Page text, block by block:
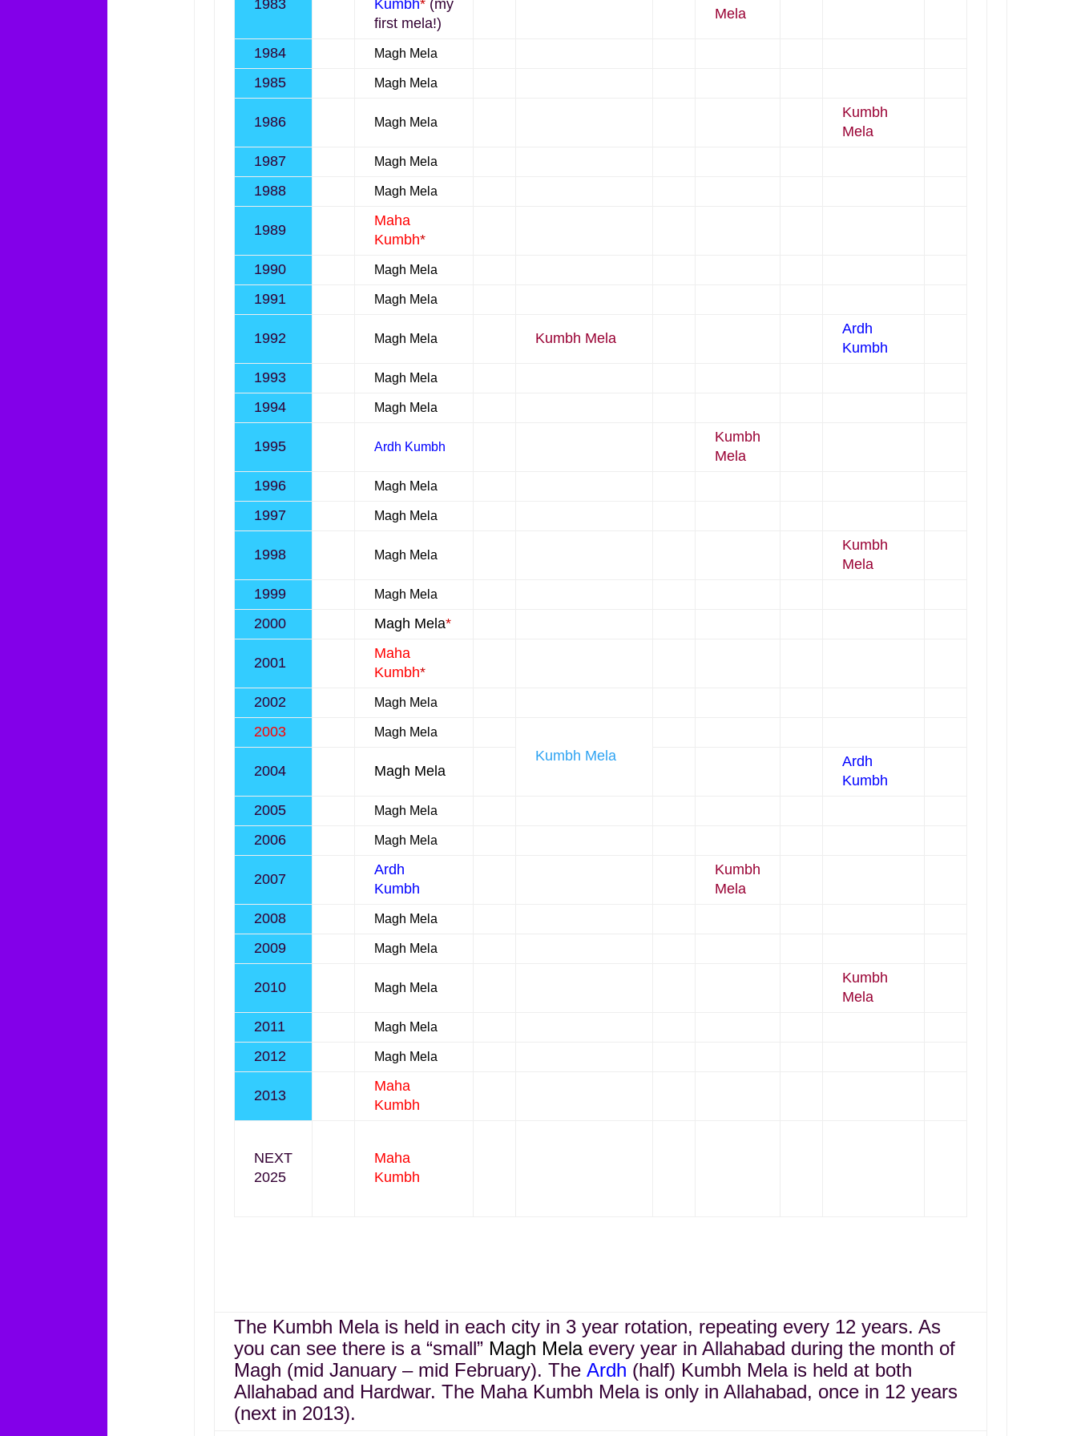
1983 Kumbh* (my
first mela!)
Mela
1984 Magh Mela
1985 Magh Mela
1986 Magh Mela
Kumbh
Mela
1987
Magh Mela
1988 Magh Mela
1989
Maha
Kumbh*
1990
Magh Mela
1991 Magh Mela
1992 Magh Mela Kumbh Mela
Ardh
Kumbh
1993
Magh Mela
1994 Magh Mela
1995 Ardh Kumbh
Kumbh
Mela
1996
Magh Mela
1997 Magh Mela
1998 Magh Mela
Kumbh
Mela
1999
Magh Mela
2000 Magh Mela*
2001
Maha
Kumbh*
2002
Magh Mela
2003 Magh Mela
Kumbh Mela
2004
Magh Mela
Ardh
Kumbh
2005
Magh Mela
2006 Magh Mela
2007
Ardh
Kumbh
Kumbh
Mela
2008
Magh Mela
2009 Magh Mela
2010 Magh Mela
Kumbh
Mela
2011
Magh Mela
2012 Magh Mela
2013
Maha
Kumbh
NEXT
2025
Maha
Kumbh
The Kumbh Mela is held in each city in 3 year rotation, repeating every 12 years. As
you can see there is a “small” Magh Mela every year in Allahabad during the month of
Magh (mid January – mid February). The Ardh (half) Kumbh Mela is held at both
Allahabad and Hardwar. The Maha Kumbh Mela is only in Allahabad, once in 12 years
(next in 2013).